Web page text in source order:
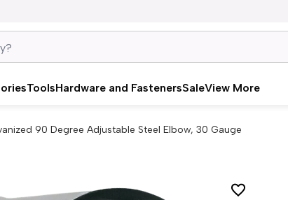
ToolsHardware and FastenersSaleView More
90 Degree Adjustable Steel Elbow, 30 Gauge